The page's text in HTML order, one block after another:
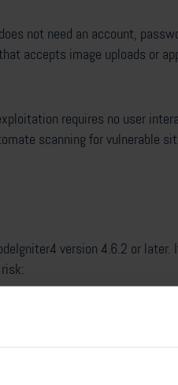
not need an account,
accepts image uploads or
requires no user
scanning for vulnerable
version 4.6.2 or later.
of ImageMagick.
characters using a whitelist